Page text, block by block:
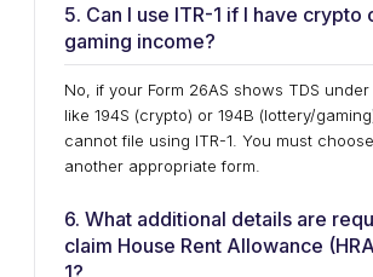
5. Can I use ITR-1 if I have crypto
gaming income?
No, if your Form 26AS shows TDS
like 194S (crypto) or 194B (lottery/
cannot file using ITR-1. You must
another appropriate form.
6. What additional details are
claim House Rent Allowance
1?